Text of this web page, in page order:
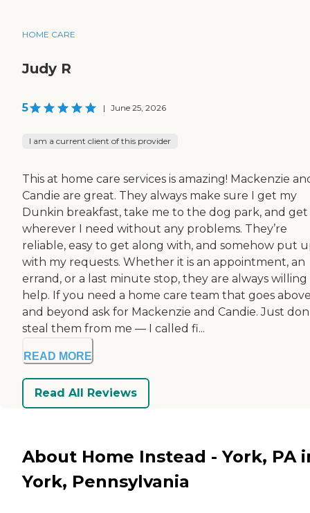
HOME CARE
Judy R
5 | June 25, 2026
I am a current client of this provider
This at home care services is amazing! Mackenzie
Candie are great. They always make sure I get my
Dunkin breakfast, take me to the dog park, and
wherever I need without any problems. They’re
reliable, easy to get along with, and somehow put
with my requests. Whether it is an appointment, an
errand, or a last minute stop, they are always
help. If you need a home care team that goes
and beyond ask for Mackenzie and Candie. Just
steal them from me — I called fi...
READ MORE
Read All Reviews
About Home Instead - York, PA
York, Pennsylvania